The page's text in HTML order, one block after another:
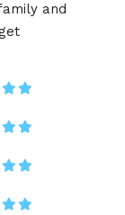
and